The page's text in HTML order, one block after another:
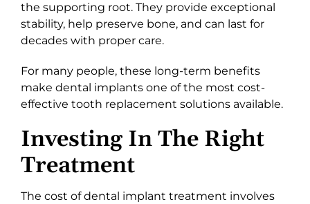
the supporting root. They provide exceptional
stability, help preserve bone, and can last for
decades with proper care.
For many people, these long-term benefits
make dental implants one of the most cost-
effective tooth replacement solutions available.
Investing In The Right
Treatment
The cost of dental implant treatment involves